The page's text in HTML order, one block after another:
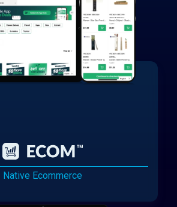
Native Ecommerce